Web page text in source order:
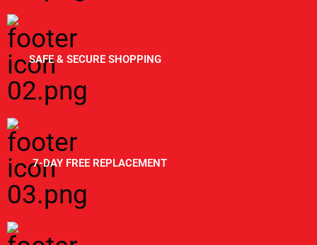
SAFE & SECURE SHOPPING
7-DAY FREE REPLACEMENT